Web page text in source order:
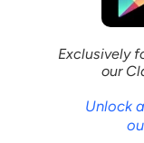
Exclusively
our
Unlock